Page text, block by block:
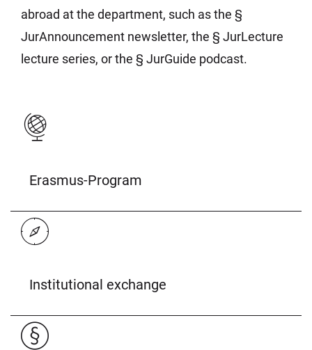
abroad at the department, such as the §
JurAnnouncement newsletter, the § JurLecture
lecture series, or the § JurGuide podcast.
Erasmus-Program
Institutional exchange